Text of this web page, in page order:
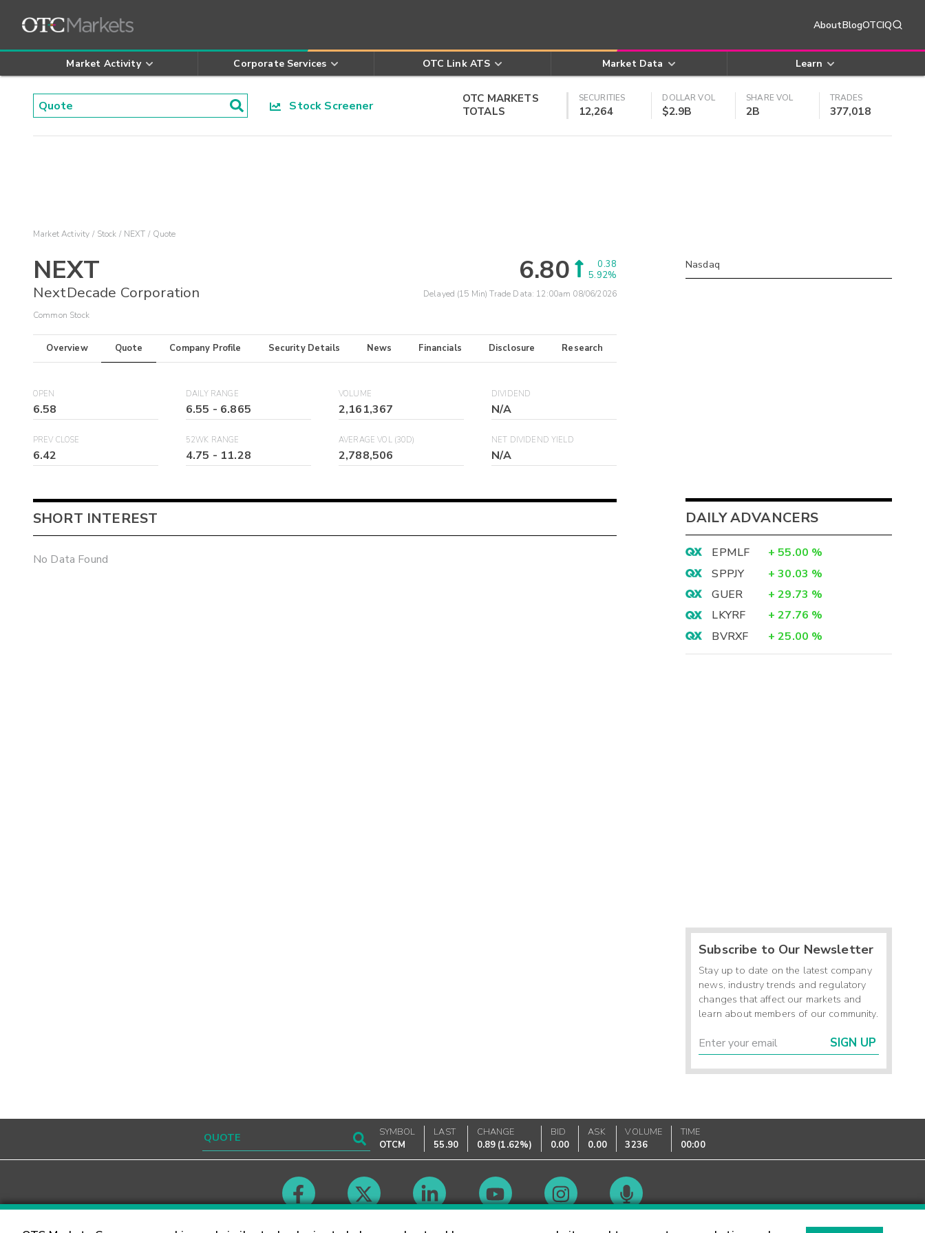
AboutBlogOTCIQ
Market Activity Corporate Services OTC Link ATS Market Data Learn
Stock Screener
OTC MARKETS
TOTALS
SECURITIES
12,264
DOLLAR VOL
$2.9B
SHARE VOL
2B
TRADES
377,018
Market Activity Stock NEXT Quote
NEXT
NextDecade Corporation
Common Stock
6.80
0.38
5.92%
Delayed (15 Min) Trade Data: 12:00am 08/06/2026
Overview Quote Company Profile Security Details News Financials Disclosure Research
OPEN
6.58
DAILY RANGE
6.55 - 6.865
VOLUME
2,161,367
DIVIDEND
N/A
PREV CLOSE
6.42
52WK RANGE
4.75 - 11.28
AVERAGE VOL (30D)
2,788,506
NET DIVIDEND YIELD
N/A
SHORT INTEREST
No Data Found
Nasdaq
DAILY ADVANCERS
EPMLF + 55.00 %
SPPJY
+ 30.03 %
GUER
+ 29.73 %
LKYRF
+ 27.76 %
BVRXF
+ 25.00 %
Subscribe to Our Newsletter
Stay up to date on the latest company
news, industry trends and regulatory
changes that affect our markets and
learn about members of our community.
SIGN UP
SYMBOL
OTCM
LAST
55.90
CHANGE
0.89 (1.62%)
BID
0.00
ASK
0.00
VOLUME
3236
TIME
00:00